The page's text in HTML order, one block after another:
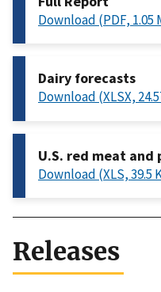
Download (PDF, 1.05
Dairy forecasts
Download (XLSX,
U.S. red meat
Download (XLS, 39.5
Releases